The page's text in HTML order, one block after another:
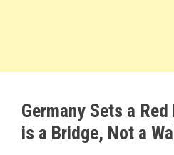
Germany Sets a
is a Bridge, Not a